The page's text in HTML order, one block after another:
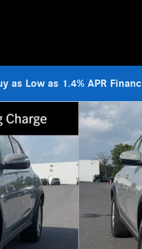
as Low as 1.4% APR